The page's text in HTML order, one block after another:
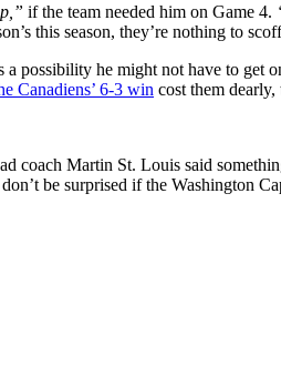
if the team needed him on Game 4.
this season, they’re nothing to
a possibility he might not have to get
Canadiens’ 6-3 win cost them dearly,
coach Martin St. Louis said
be surprised if the Washington